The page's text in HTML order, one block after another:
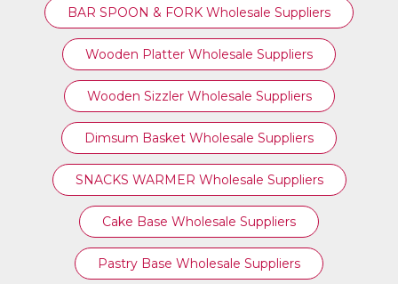
BAR SPOON & FORK Wholesale Suppliers
Wooden Platter Wholesale Suppliers
Wooden Sizzler Wholesale Suppliers
Dimsum Basket Wholesale Suppliers
SNACKS WARMER Wholesale Suppliers
Cake Base Wholesale Suppliers
Pastry Base Wholesale Suppliers